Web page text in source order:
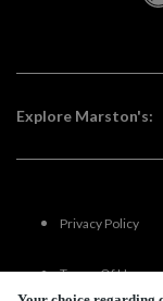
Explore Marston's:
Privacy Policy
Terms Of Use